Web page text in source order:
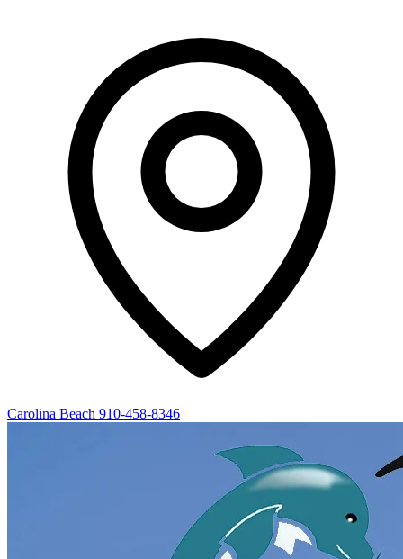
Carolina Beach 910-458-8346